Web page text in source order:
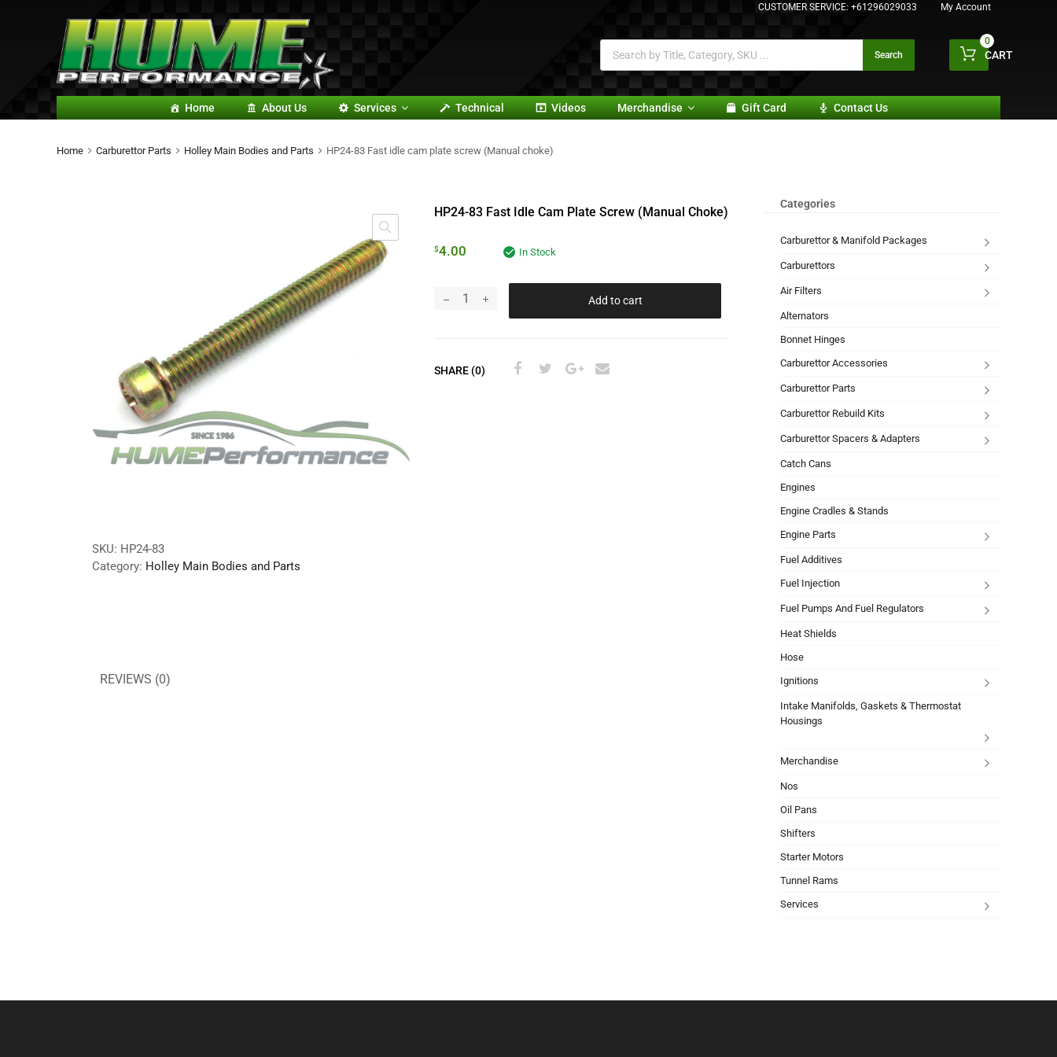
CUSTOMER SERVICE: +61296029033 My Account
Search CART
0
Home About Us Services Technical Videos Merchandise Gift Card Contact Us
Home Carburettor Parts Holley Main Bodies and Parts HP24-83 Fast idle cam plate screw (Manual choke)
HP24-83 Fast Idle Cam Plate Screw (Manual Choke)
$4.00 In Stock
Add to cart
SHARE (0)
SKU: HP24-83
Category: Holley Main Bodies and Parts
REVIEWS (0)
Categories
Carburettor & Manifold Packages
Carburettors
Air Filters
Alternators
Bonnet Hinges
Carburettor Accessories
Carburettor Parts
Carburettor Rebuild Kits
Carburettor Spacers & Adapters
Catch Cans
Engines
Engine Cradles & Stands
Engine Parts
Fuel Additives
Fuel Injection
Fuel Pumps And Fuel Regulators
Heat Shields
Hose
Ignitions
Intake Manifolds, Gaskets & Thermostat
Housings
Merchandise
Nos
Oil Pans
Shifters
Starter Motors
Tunnel Rams
Services